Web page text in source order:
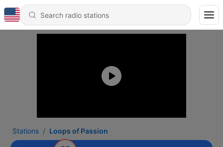
Stations Loops of Passion